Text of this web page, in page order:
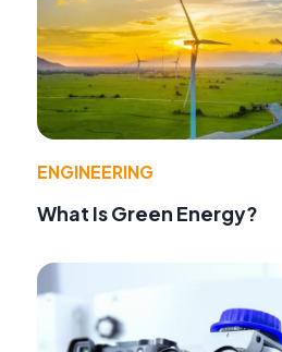
ENGINEERING
What Is Green Energy?